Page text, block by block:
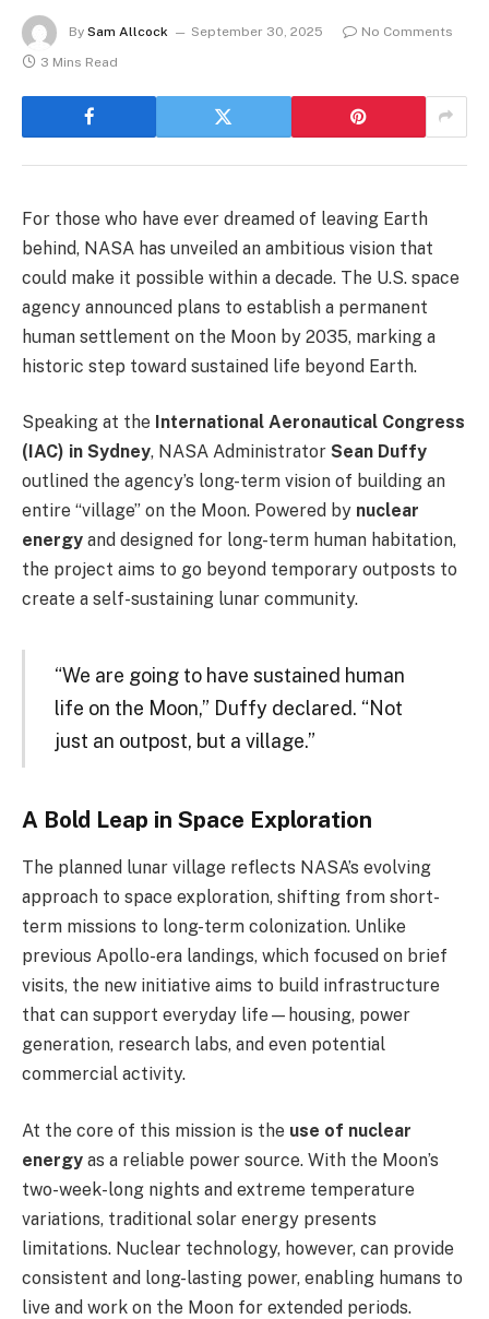
By Sam Allcock September 30, 2025
No Comments
3 Mins Read
For those who have ever dreamed of leaving Earth
behind, NASA has unveiled an ambitious vision that
could make it possible within a decade. The U.S. space
agency announced plans to establish a permanent
human settlement on the Moon by 2035, marking a
historic step toward sustained life beyond Earth.
Speaking at the International Aeronautical Congress
(IAC) in Sydney, NASA Administrator Sean Duffy
outlined the agency’s long-term vision of building an
entire “village” on the Moon. Powered by nuclear
energy and designed for long-term human habitation,
the project aims to go beyond temporary outposts to
create a self-sustaining lunar community.
“We are going to have sustained human
life on the Moon,” Duffy declared. “Not
just an outpost, but a village.”
A Bold Leap in Space Exploration
The planned lunar village reflects NASA’s evolving
approach to space exploration, shifting from short-
term missions to long-term colonization. Unlike
previous Apollo-era landings, which focused on brief
visits, the new initiative aims to build infrastructure
that can support everyday life—housing, power
generation, research labs, and even potential
commercial activity.
At the core of this mission is the use of nuclear
energy as a reliable power source. With the Moon’s
two-week-long nights and extreme temperature
variations, traditional solar energy presents
limitations. Nuclear technology, however, can provide
consistent and long-lasting power, enabling humans to
live and work on the Moon for extended periods.